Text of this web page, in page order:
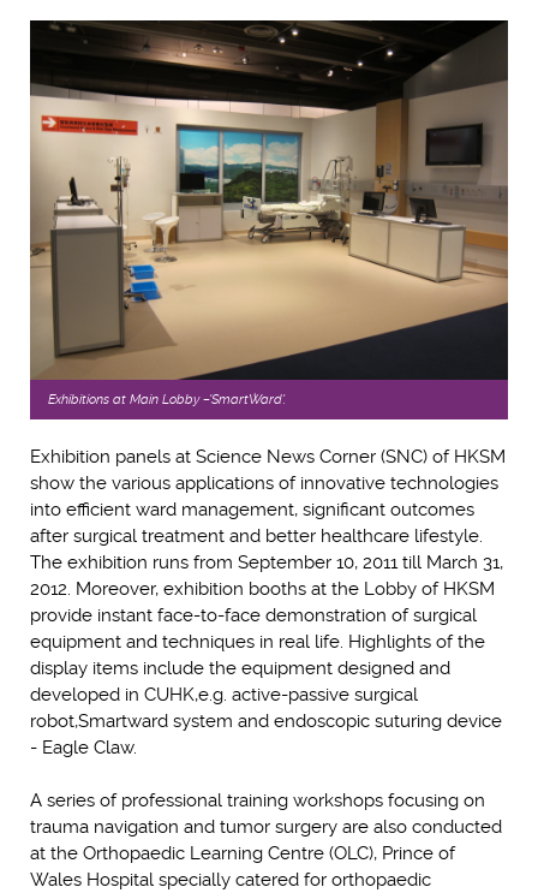
Exhibitions at Main Lobby –'SmartWard'.
Exhibition panels at Science News Corner (SNC) of HKSM
show the various applications of innovative technologies
into efficient ward management, significant outcomes
after surgical treatment and better healthcare lifestyle.
The exhibition runs from September 10, 2011 till March 31,
2012. Moreover, exhibition booths at the Lobby of HKSM
provide instant face-to-face demonstration of surgical
equipment and techniques in real life. Highlights of the
display items include the equipment designed and
developed in CUHK,e.g. active-passive surgical
robot,Smartward system and endoscopic suturing device
- Eagle Claw.
A series of professional training workshops focusing on
trauma navigation and tumor surgery are also conducted
at the Orthopaedic Learning Centre (OLC), Prince of
Wales Hospital specially catered for orthopaedic